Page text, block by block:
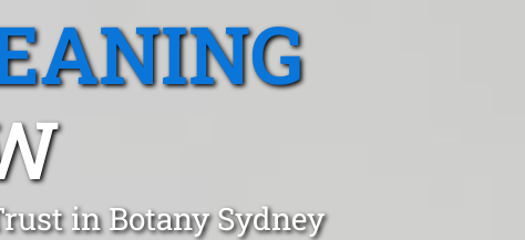
in Botany Sydney